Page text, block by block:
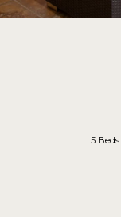
5 Beds